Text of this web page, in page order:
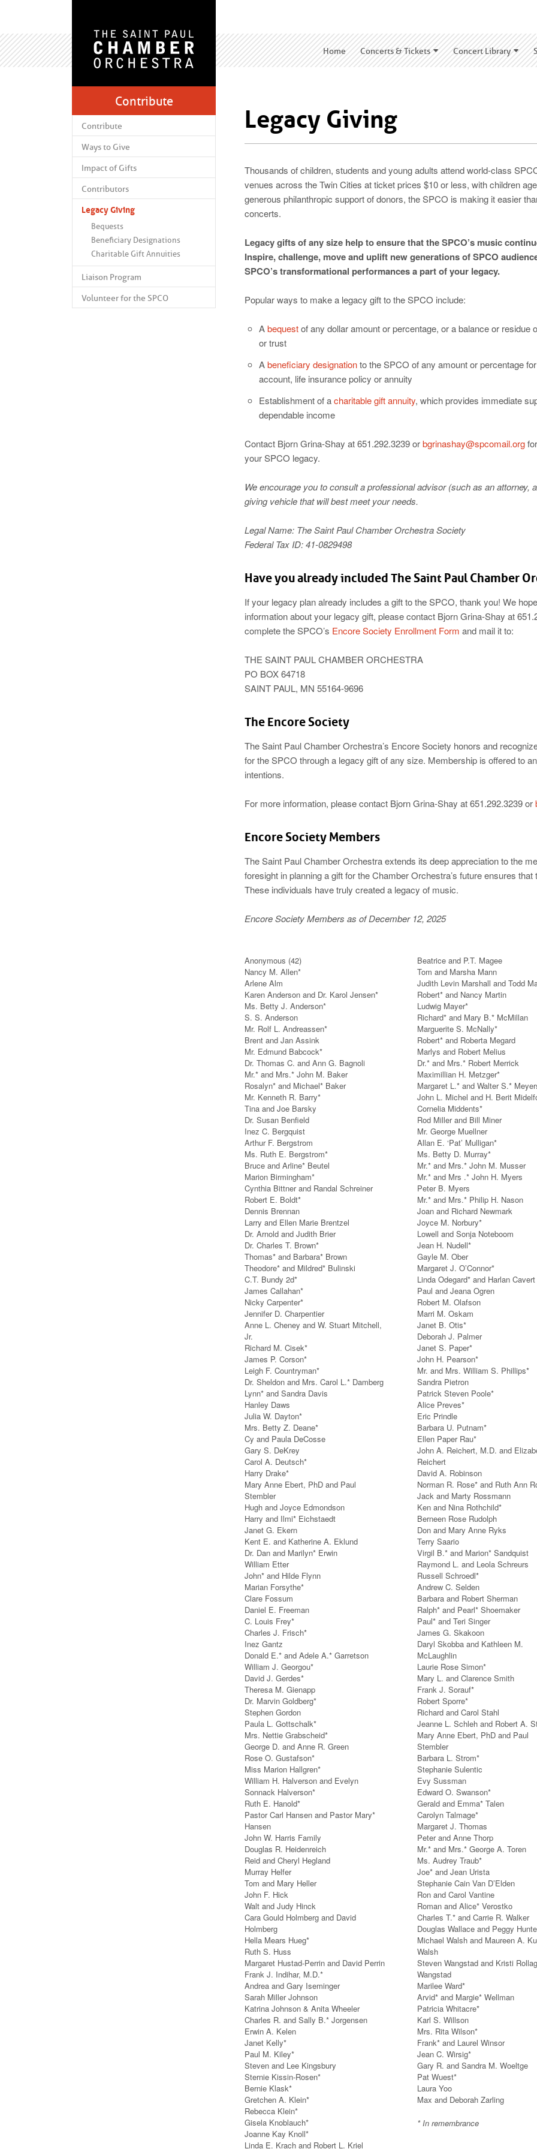
Home Concerts & Tickets Concert Library
Contribute
Contribute
Ways to Give
Impact of Gifts
Contributors
Legacy Giving
Bequests
Beneficiary Designations
Charitable Gift Annuities
Liaison Program
Volunteer for the SPCO
Legacy Giving
Thousands of children, students and young adults attend world-class
venues across the Twin Cities at ticket prices $10 or less, with children
generous philanthropic support of donors, the SPCO is making it easier
concerts.
Legacy gifts of any size help to ensure that the SPCO’s music
Inspire, challenge, move and uplift new generations of SPCO
SPCO’s transformational performances a part of your legacy.
Popular ways to make a legacy gift to the SPCO include:
Abequestof any dollar amount or percentage, or a balance or
or trust
Abeneficiary designationto the SPCO of any amount or percentage
account, life insurance policy or annuity
Establishment of acharitable gift annuity, which provides immediate
dependable income
Contact Bjorn Grina-Shay at 651.292.3239 orbgrinashay@spcomail.org
your SPCO legacy.
We encourage you to consult a professional advisor (such as an attorney,
giving vehicle that will best meet your needs.
Legal Name: The Saint Paul Chamber Orchestra Society
Federal Tax ID: 41-0829498
Have you already included The Saint Paul Chamber
If your legacy plan already includes a gift to the SPCO, thank you! We
information about your legacy gift, please contact Bjorn Grina-Shay at
complete the SPCO’s Encore Society Enrollment Form and mail it to:
THE SAINT PAUL CHAMBER ORCHESTRA
PO BOX 64718
SAINT PAUL, MN 55164-9696
The Encore Society
The Saint Paul Chamber Orchestra’s Encore Society honors and
for the SPCO through a legacy gift of any size. Membership is offered to
intentions.
For more information, please contact Bjorn Grina-Shay at 651.292.3239 or
Encore Society Members
The Saint Paul Chamber Orchestra extends its deep appreciation to the
foresight in planning a gift for the Chamber Orchestra’s future ensures
These individuals have truly created a legacy of music.
Encore Society Members as of December 12, 2025
Anonymous (42)
Nancy M. Allen*
Arlene Alm
Karen Anderson and Dr. Karol Jensen*
Ms. Betty J. Anderson*
S. S. Anderson
Mr. Rolf L. Andreassen*
Brent and Jan Assink
Mr. Edmund Babcock*
Dr. Thomas C. and Ann G. Bagnoli
Mr.* and Mrs.* John M. Baker
Rosalyn* and Michael* Baker
Mr. Kenneth R. Barry*
Tina and Joe Barsky
Dr. Susan Benfield
Inez C. Bergquist
Arthur F. Bergstrom
Ms. Ruth E. Bergstrom*
Bruce and Arline* Beutel
Marion Birmingham*
Cynthia Bittner and Randal Schreiner
Robert E. Boldt*
Dennis Brennan
Larry and Ellen Marie Brentzel
Dr. Arnold and Judith Brier
Dr. Charles T. Brown*
Thomas* and Barbara* Brown
Theodore* and Mildred* Bulinski
C.T. Bundy 2d*
James Callahan*
Nicky Carpenter*
Jennifer D. Charpentier
Anne L. Cheney and W. Stuart Mitchell,
Jr.
Richard M. Cisek*
James P. Corson*
Leigh F. Countryman*
Dr. Sheldon and Mrs. Carol L.* Damberg
Lynn* and Sandra Davis
Hanley Daws
Julia W. Dayton*
Mrs. Betty Z. Deane*
Cy and Paula DeCosse
Gary S. DeKrey
Carol A. Deutsch*
Harry Drake*
Mary Anne Ebert, PhD and Paul
Stembler
Hugh and Joyce Edmondson
Harry and Ilmi* Eichstaedt
Janet G. Ekern
Kent E. and Katherine A. Eklund
Dr. Dan and Marilyn* Erwin
William Etter
John* and Hilde Flynn
Marian Forsythe*
Clare Fossum
Daniel E. Freeman
C. Louis Frey*
Charles J. Frisch*
Inez Gantz
Donald E.* and Adele A.* Garretson
William J. Georgou*
David J. Gerdes*
Theresa M. Gienapp
Dr. Marvin Goldberg*
Stephen Gordon
Paula L. Gottschalk*
Mrs. Nettie Grabscheid*
George D. and Anne R. Green
Rose O. Gustafson*
Miss Marion Hallgren*
William H. Halverson and Evelyn
Sonnack Halverson*
Ruth E. Hanold*
Pastor Carl Hansen and Pastor Mary*
Hansen
John W. Harris Family
Douglas R. Heidenreich
Reid and Cheryl Hegland
Murray Helfer
Tom and Mary Heller
John F. Hick
Walt and Judy Hinck
Cara Gould Holmberg and David
Holmberg
Hella Mears Hueg*
Ruth S. Huss
Margaret Hustad-Perrin and David Perrin
Frank J. Indihar, M.D.*
Andrea and Gary Iseminger
Sarah Miller Johnson
Katrina Johnson & Anita Wheeler
Charles R. and Sally B.* Jorgensen
Erwin A. Kelen
Janet Kelly*
Paul M. Kiley*
Steven and Lee Kingsbury
Sternie Kissin-Rosen*
Bernie Klask*
Gretchen A. Klein*
Rebecca Klein*
Gisela Knoblauch*
Joanne Kay Knoll*
Linda E. Krach and Robert L. Kriel
Beatrice and P.T. Magee
Tom and Marsha Mann
Judith Levin Marshall and Todd
Robert* and Nancy Martin
Ludwig Mayer*
Richard* and Mary B.* McMillan
Marguerite S. McNally*
Robert* and Roberta Megard
Marlys and Robert Melius
Dr.* and Mrs.* Robert Merrick
Maximillian H. Metzger*
Margaret L.* and Walter S.*
John L. Michel and H. Berit
Cornelia Middents*
Rod Miller and Bill Miner
Mr. George Muellner
Allan E. ‘Pat’ Mulligan*
Ms. Betty D. Murray*
Mr.* and Mrs.* John M. Musser
Mr.* and Mrs .* John H. Myers
Peter B. Myers
Mr.* and Mrs.* Philip H. Nason
Joan and Richard Newmark
Joyce M. Norbury*
Lowell and Sonja Noteboom
Jean H. Nudell*
Gayle M. Ober
Margaret J. O’Connor*
Linda Odegard* and Harlan Cavert
Paul and Jeana Ogren
Robert M. Olafson
Marri M. Oskam
Janet B. Otis*
Deborah J. Palmer
Janet S. Paper*
John H. Pearson*
Mr. and Mrs. William S. Phillips*
Sandra Pietron
Patrick Steven Poole*
Alice Preves*
Eric Prindle
Barbara U. Putnam*
Ellen Paper Rau*
John A. Reichert, M.D. and
Reichert
David A. Robinson
Norman R. Rose* and Ruth Ann
Jack and Marty Rossmann
Ken and Nina Rothchild*
Berneen Rose Rudolph
Don and Mary Anne Ryks
Terry Saario
Virgil B.* and Marion* Sandquist
Raymond L. and Leola Schreurs
Russell Schroedl*
Andrew C. Selden
Barbara and Robert Sherman
Ralph* and Pearl* Shoemaker
Paul* and Teri Singer
James G. Skakoon
Daryl Skobba and Kathleen M.
McLaughlin
Laurie Rose Simon*
Mary L. and Clarence Smith
Frank J. Sorauf*
Robert Sporre*
Richard and Carol Stahl
Jeanne L. Schleh and Robert A.
Mary Anne Ebert, PhD and Paul
Stembler
Barbara L. Strom*
Stephanie Sulentic
Evy Sussman
Edward O. Swanson*
Gerald and Emma* Talen
Carolyn Talmage*
Margaret J. Thomas
Peter and Anne Thorp
Mr.* and Mrs.* George A. Toren
Ms. Audrey Traub*
Joe* and Jean Urista
Stephanie Cain Van D’Elden
Ron and Carol Vantine
Roman and Alice* Verostko
Charles T.* and Carrie R. Walker
Douglas Wallace and Peggy
Michael Walsh and Maureen A.
Walsh
Steven Wangstad and Kristi Rollag
Wangstad
Marilee Ward*
Arvid* and Margie* Wellman
Patricia Whitacre*
Karl S. Willson
Mrs. Rita Wilson*
Frank* and Laurel Winsor
Jean C. Wirsig*
Gary R. and Sandra M. Woeltge
Pat Wuest*
Laura Yoo
Max and Deborah Zarling
* In remembrance